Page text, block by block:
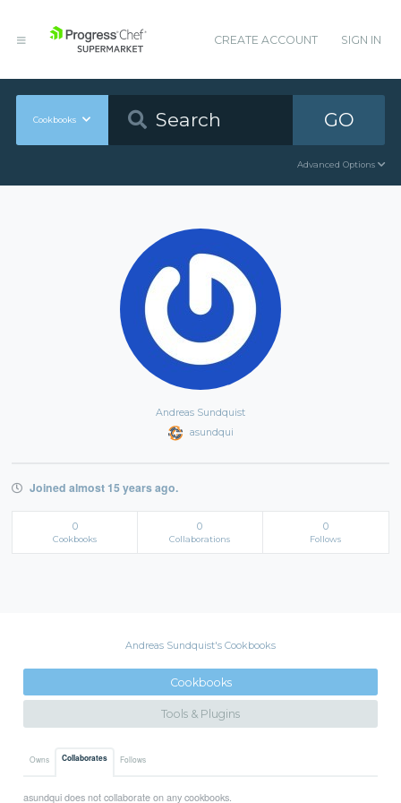
CREATE ACCOUNT SIGN IN
Cookbooks GO
Advanced Options
Andreas Sundquist
asundqui
Joined almost 15 years ago.
0
Cookbooks
0
Collaborations
0
Follows
Andreas Sundquist's Cookbooks
Cookbooks
Tools & Plugins
Owns Collaborates Follows
asundqui does not collaborate on any cookbooks.